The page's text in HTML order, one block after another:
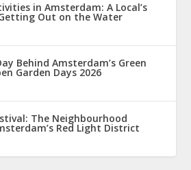
in Amsterdam: A Local’s
Out on the Water
Behind Amsterdam’s Green
Garden Days 2026
The Neighbourhood
Red Light District